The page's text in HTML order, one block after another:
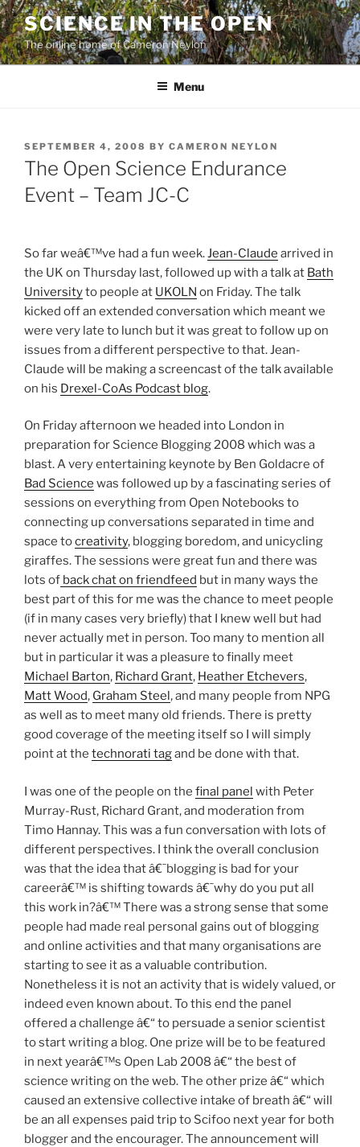
Skip
to
content
SCIENCE IN THE OPEN
The online home of Cameron Neylon
Menu
POSTED
ON
SEPTEMBER 4, 2008 BY CAMERON NEYLON
The Open Science Endurance
Event – Team JC-C
So far weâ€™ve had a fun week.Jean-Claude arrived in
the UK on Thursday last, followed up with a talk at Bath
Universityto people at UKOLN on Friday. The talk
kicked off an extended conversation which meant we
were very late to lunch but it was great to follow up on
issues from a different perspective to that. Jean-
Claude will be making a screencast of the talk available
on his Drexel-CoAs Podcast blog.
On Friday afternoon we headed into London in
preparation for Science Blogging 2008 which was a
blast. A very entertaining keynote by Ben Goldacre of
Bad Science was followed up by a fascinating series of
sessions on everything from Open Notebooks to
connecting up conversations separated in time and
space tocreativity, blogging boredom, and unicycling
giraffes. The sessions were great fun and there was
lots of back chat on friendfeed but in many ways the
best part of this for me was the chance to meet people
(if in many cases very briefly) that I knew well but had
never actually met in person. Too many to mention all
but in particular it was a pleasure to finally meet
Michael Barton, Richard Grant, Heather Etchevers,
Matt Wood, Graham Steel, and many people from NPG
as well as to meet many old friends. There is pretty
good coverage of the meeting itself so I will simply
point at the technorati tagand be done with that.
I was one of the people on the final panel with Peter
Murray-Rust, Richard Grant, and moderation from
Timo Hannay. This was a fun conversation with lots of
different perspectives. I think the overall conclusion
was that the idea that â€˜blogging is bad for your
careerâ€™ is shifting towards â€˜why do you put all
this work in?â€™ There was a strong sense that some
people had made real personal gains out of blogging
and online activities and that many organisations are
starting to see it as a valuable contribution.
Nonetheless it is not an activity that is widely valued, or
indeed even known about. To this end the panel
offered a challenge â€“ to persuade a senior scientist
to start writing a blog. One prize will be to be featured
in next yearâ€™s Open Lab 2008 â€“ the best of
science writing on the web. The other prize â€“ which
caused an extensive collective intake of breath â€“ will
be an all expenses paid trip to Scifoo next year for both
blogger and the encourager. The announcement will